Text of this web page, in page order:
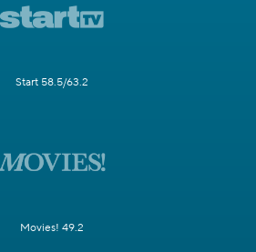
Start 58.5/63.2
Movies! 49.2